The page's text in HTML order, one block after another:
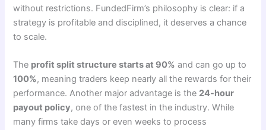
without restrictions. FundedFirm’s philosophy is clear: if a
strategy is profitable and disciplined, it deserves a chance
to scale.
The profit split structure starts at 90% and can go up to
100%, meaning traders keep nearly all the rewards for their
performance. Another major advantage is the 24-hour
payout policy, one of the fastest in the industry. While
many firms take days or even weeks to process